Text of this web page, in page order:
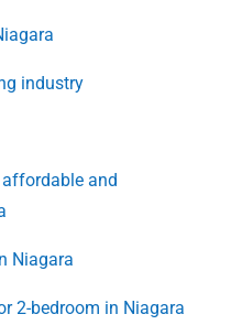
industry
and
Niagara
2-bedroom in Niagara